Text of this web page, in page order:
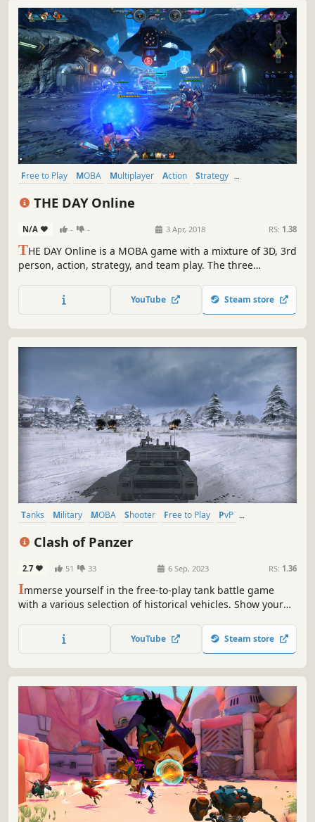
Free to Play MOBA Multiplayer Action
Strategy
THE DAY Online
N/A - - 3 Apr, 2018 RS: 1.38
THE DAY Online is a MOBA game with a mixture of 3D, 3rd
person, action, strategy, and team play. The three
experience unique and immersive gameplay with THE DAY
YouTube Steam store
Tanks Military MOBA Shooter Free to Play
PvP
Clash of Panzer
2.7 51 33 6 Sep, 2023 RS: 1.36
Immerse yourself in the free-to-play tank battle game
with a various selection of historical vehicles. Show your
and action-packed PvP clashes. Have fun in the
combination of strategies and actions!
YouTube Steam store